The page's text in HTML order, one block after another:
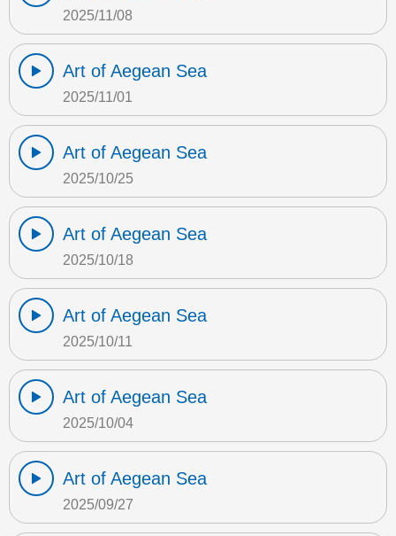
2025/11/08
Art of Aegean Sea
2025/11/01
Art of Aegean Sea
2025/10/25
Art of Aegean Sea
2025/10/18
Art of Aegean Sea
2025/10/11
Art of Aegean Sea
2025/10/04
Art of Aegean Sea
2025/09/27